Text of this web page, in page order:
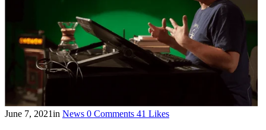
June 7, 2021in News 0 Comments 41 Likes